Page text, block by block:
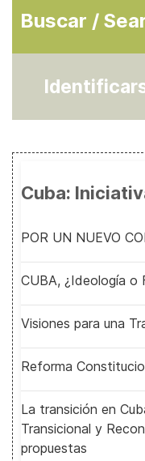
Buscar /
Cuba:
POR UN NUEVO
CUBA, ¿Ideología o
Visiones para una
Reforma
La transición en
Transicional y
propuestas